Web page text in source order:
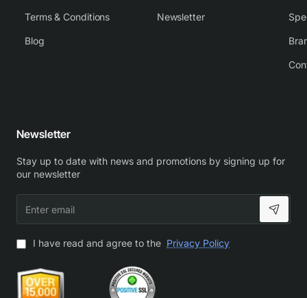
Terms & Conditions
Blog
Newsletter
Newsletter
Stay up to date with news and promotions by signing up for
our newsletter
email
I have read and agree to the Privacy Policy